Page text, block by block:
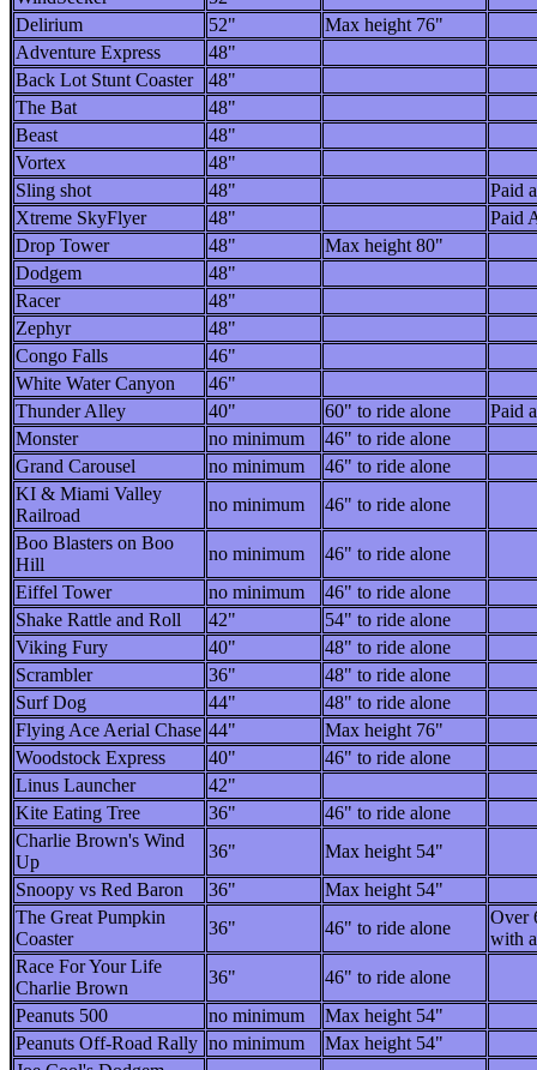
Delirium
52"
Max height 76"
Adventure Express
48"
Back Lot Stunt Coaster
48"
The Bat
48"
Beast
48"
Vortex
48"
Sling shot
48"
Paid
Xtreme SkyFlyer
48"
Paid
Drop Tower
48"
Max height 80"
Dodgem
48"
Racer
48"
Zephyr
48"
Congo Falls
46"
White Water Canyon
46"
Thunder Alley
40" 60" to ride alone
Paid
Monster
no minimum
46" to ride alone
Grand Carousel
no minimum
46" to ride alone
KI & Miami Valley
Railroad
no minimum
46" to ride alone
Boo Blasters on Boo
Hill
no minimum
46" to ride alone
Eiffel Tower
no minimum
46" to ride alone
Shake Rattle and Roll
42"
54" to ride alone
Viking Fury
40"
48" to ride alone
Scrambler
36"
48" to ride alone
Surf Dog
44"
48" to ride alone
Flying Ace Aerial Chase 44"
Max height 76"
Woodstock Express
40"
46" to ride alone
Linus Launcher
42"
Kite Eating Tree
36"
46" to ride alone
Charlie Brown's Wind
Up
36"
Max height 54"
Snoopy vs Red Baron
36"
Max height 54"
The Great Pumpkin
Coaster
36" 46" to ride alone
Over
with
Race For Your Life
Charlie Brown
36"
46" to ride alone
Peanuts 500
no minimum
Max height 54"
Peanuts Off-Road Rally no minimum
Max height 54"